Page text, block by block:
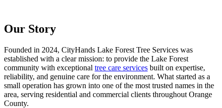
Our Story
Founded in 2024, CityHands Lake Forest Tree Services was
established with a clear mission: to provide the Lake Forest
community with exceptional tree care services built on expertise,
reliability, and genuine care for the environment. What started as a
small operation has grown into one of the most trusted names in the
area, serving residential and commercial clients throughout Orange
County.